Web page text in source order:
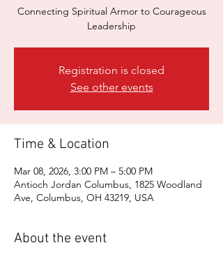
Connecting Spiritual Armor to Courageous
Leadership
Registration is closed
See other events
Time & Location
Mar 08, 2026, 3:00 PM – 5:00 PM
Antioch Jordan Columbus, 1825 Woodland
Ave, Columbus, OH 43219, USA
About the event